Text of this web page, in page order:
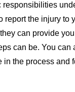
responsibilities
report the injury to
can provide
can be. You can
in the process and